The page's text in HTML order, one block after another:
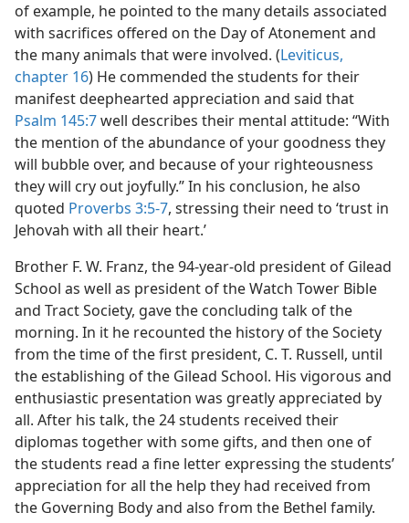
of example, he pointed to the many details associated
with sacrifices offered on the Day of Atonement and
the many animals that were involved. (Leviticus,
chapter 16) He commended the students for their
manifest deephearted appreciation and said that
Psalm 145:7well describes their mental attitude: “With
the mention of the abundance of your goodness they
will bubble over, and because of your righteousness
they will cry out joyfully.” In his conclusion, he also
quoted Proverbs 3:5-7, stressing their need to ‘trust in
Jehovah with all their heart.’
Brother F. W. Franz, the 94-year-old president of Gilead
School as well as president of the Watch Tower Bible
and Tract Society, gave the concluding talk of the
morning. In it he recounted the history of the Society
from the time of the first president, C. T. Russell, until
the establishing of the Gilead School. His vigorous and
enthusiastic presentation was greatly appreciated by
all. After his talk, the 24 students received their
diplomas together with some gifts, and then one of
the students read a fine letter expressing the students’
appreciation for all the help they had received from
the Governing Body and also from the Bethel family.